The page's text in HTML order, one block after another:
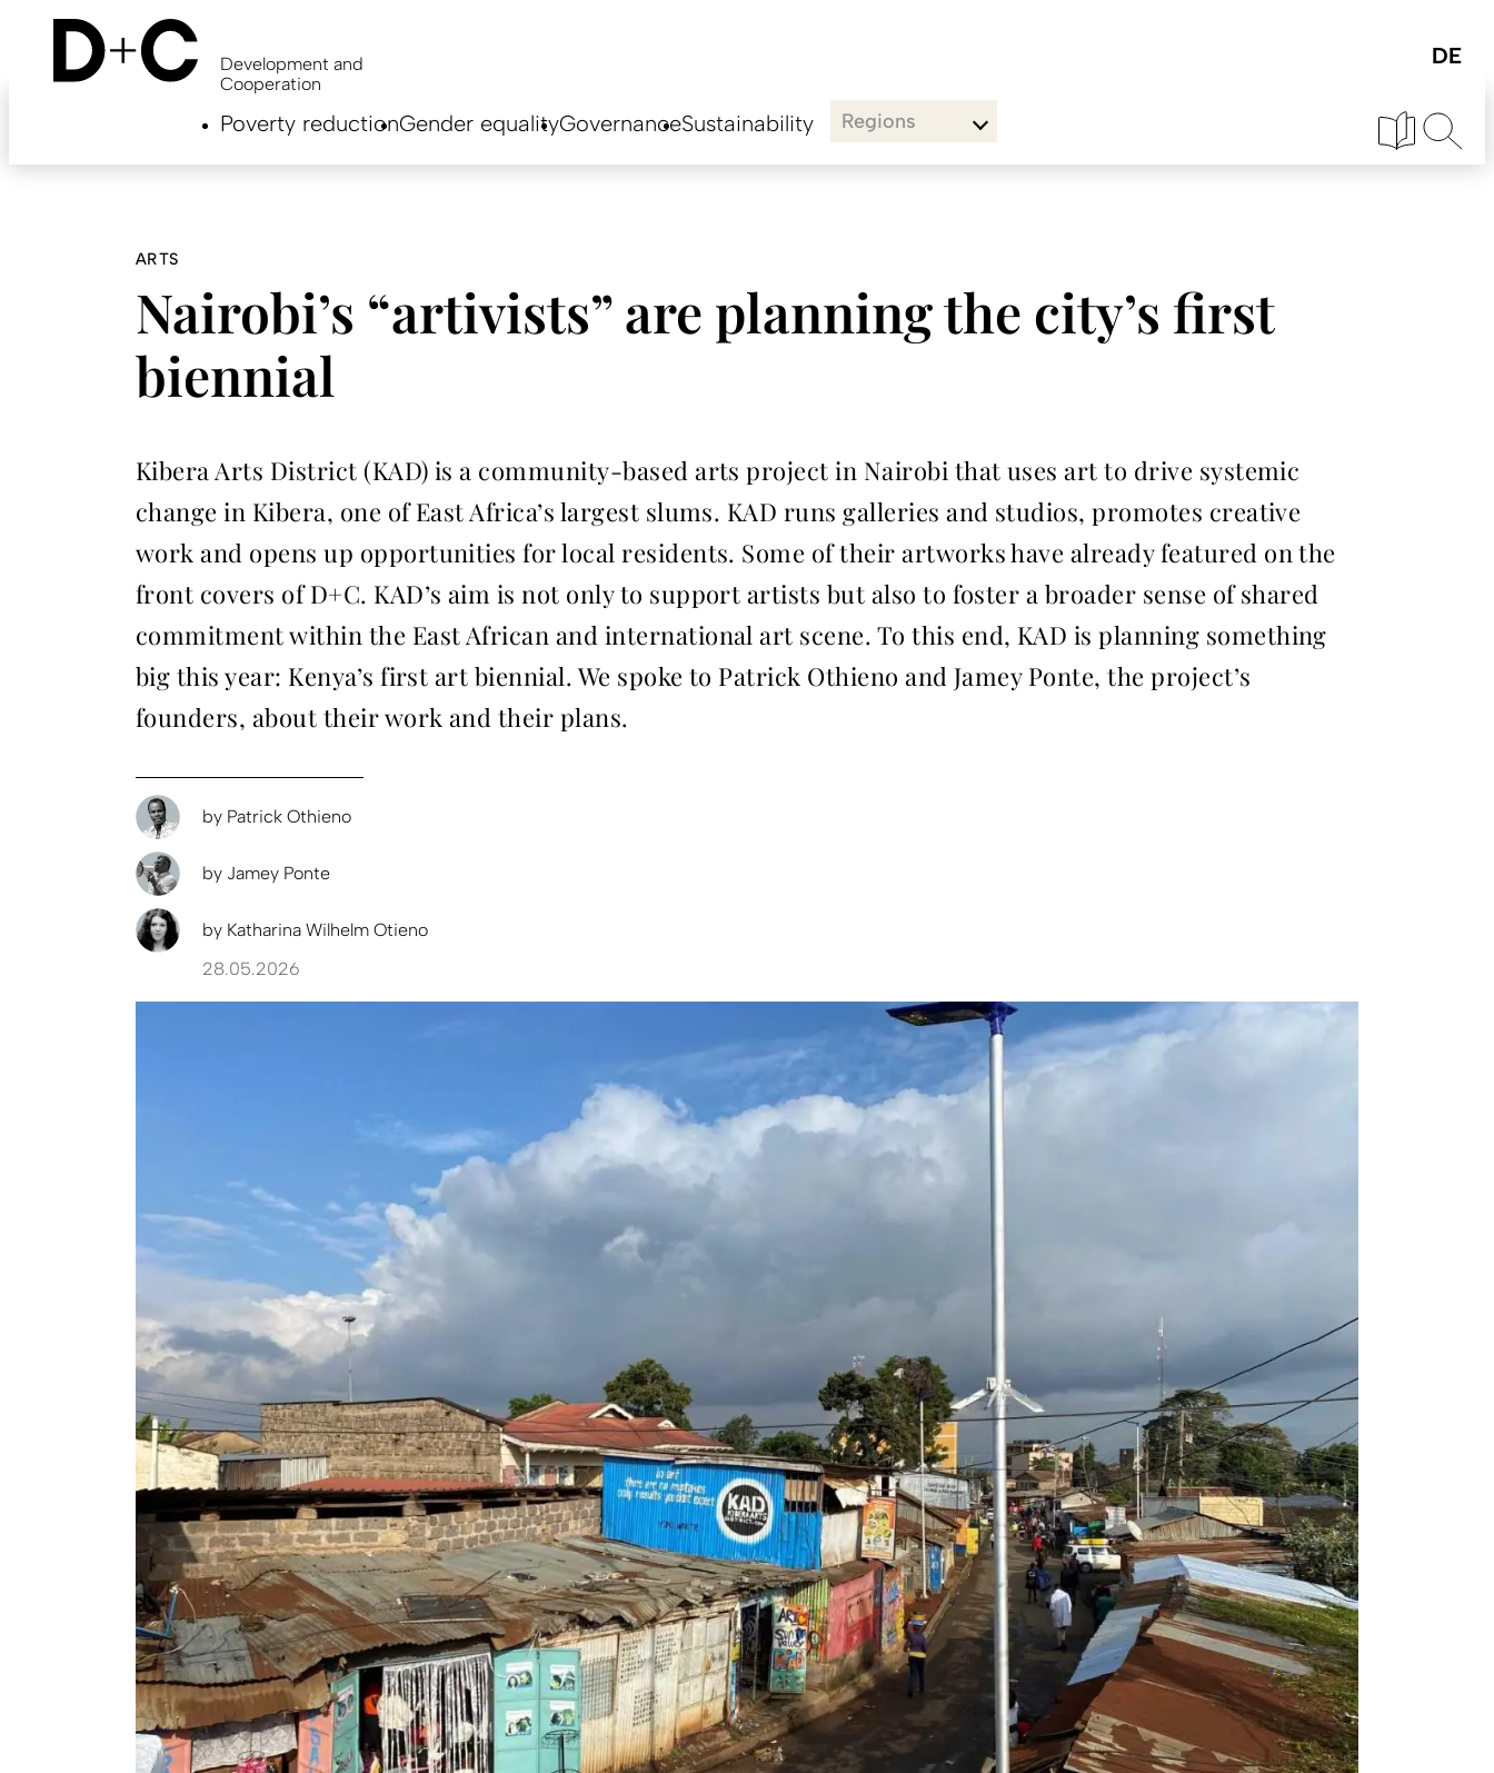
content
Development and
Cooperation
Poverty reductionGender equalityGovernanceSustainability Regions
ARTS
Nairobi’s “artivists” are planning the city’s first
biennial
Kibera Arts District (KAD) is a community-based arts project in Nairobi that uses art to drive systemic
change in Kibera, one of East Africa’s largest slums. KAD runs galleries and studios, promotes creative
work and opens up opportunities for local residents. Some of their artworks have already featured on the
front covers of D+C. KAD’s aim is not only to support artists but also to foster a broader sense of shared
commitment within the East African and international art scene. To this end, KAD is planning something
big this year: Kenya’s first art biennial. We spoke to Patrick Othieno and Jamey Ponte, the project’s
founders, about their work and their plans.
by Patrick Othieno
by Jamey Ponte
by Katharina Wilhelm Otieno
28.05.2026